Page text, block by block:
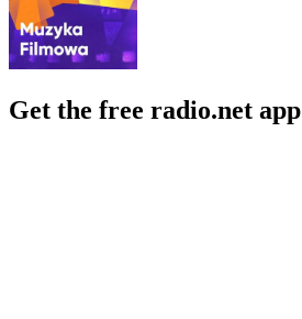
Get the free radio.net app